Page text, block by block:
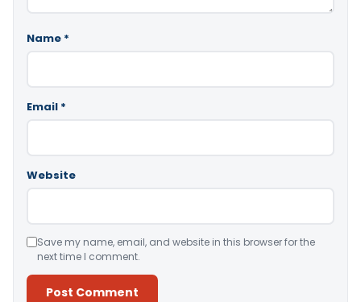
Name *
Email *
Website
Save my name, email, and website in this browser for the
next time I comment.